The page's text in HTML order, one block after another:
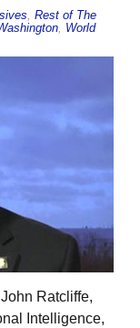
, Rest of The
, World
Ratcliffe,
Intelligence,